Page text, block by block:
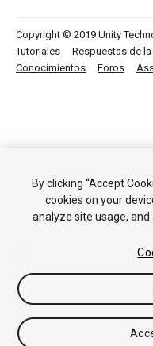
Copyright © 2019 Unity
Tutoriales
Respuestas de
Conocimientos
Foros
By clicking “Accept
cookies on your
analyze site usage,